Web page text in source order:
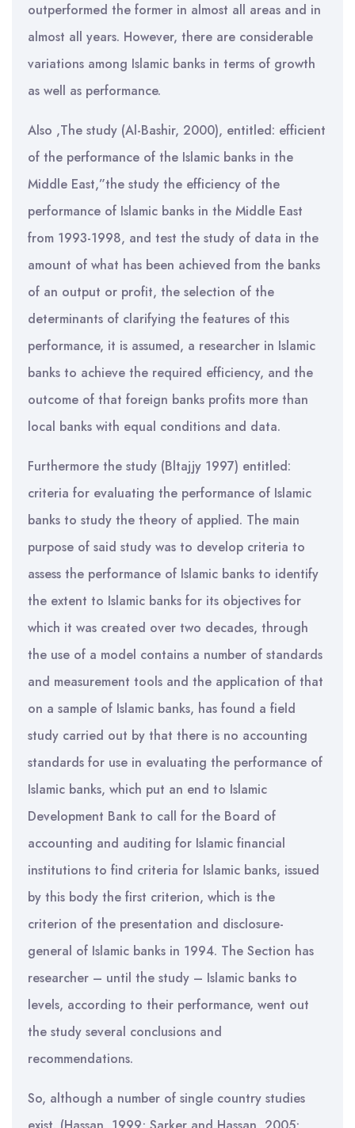
outperformed the former in almost all areas and in
almost all years. However, there are considerable
variations among Islamic banks in terms of growth
as well as performance.
Also ,The study (Al-Bashir, 2000), entitled: efficient
of the performance of the Islamic banks in the
Middle East,”the study the efficiency of the
performance of Islamic banks in the Middle East
from 1993-1998, and test the study of data in the
amount of what has been achieved from the banks
of an output or profit, the selection of the
determinants of clarifying the features of this
performance, it is assumed, a researcher in Islamic
banks to achieve the required efficiency, and the
outcome of that foreign banks profits more than
local banks with equal conditions and data.
Furthermore the study (Bltajjy 1997) entitled:
criteria for evaluating the performance of Islamic
banks to study the theory of applied. The main
purpose of said study was to develop criteria to
assess the performance of Islamic banks to identify
the extent to Islamic banks for its objectives for
which it was created over two decades, through
the use of a model contains a number of standards
and measurement tools and the application of that
on a sample of Islamic banks, has found a field
study carried out by that there is no accounting
standards for use in evaluating the performance of
Islamic banks, which put an end to Islamic
Development Bank to call for the Board of
accounting and auditing for Islamic financial
institutions to find criteria for Islamic banks, issued
by this body the first criterion, which is the
criterion of the presentation and disclosure-
general of Islamic banks in 1994. The Section has
researcher – until the study – Islamic banks to
levels, according to their performance, went out
the study several conclusions and
recommendations.
So, although a number of single country studies